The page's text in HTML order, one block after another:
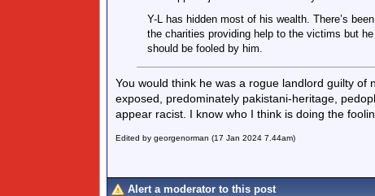
Y-L has hidden most of his wealth. There’s
the charities providing help to the victims but
should be fooled by him.
You would think he was a rogue landlord guilty
exposed, predominately pakistani-heritage,
appear racist. I know who I think is doing the
Edited by georgenorman (17 Jan 2024 7.44am)
Alert a moderator to this post